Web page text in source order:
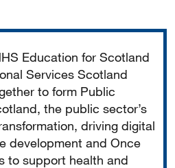
Education for Scotland
Services Scotland
to form Public
the public sector’s
driving digital
development and Once
to support health and